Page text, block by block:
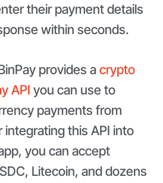
their payment details
within seconds.
provides acrypto
API you can use to
payments from
this API into
you can accept
Litecoin, and dozens